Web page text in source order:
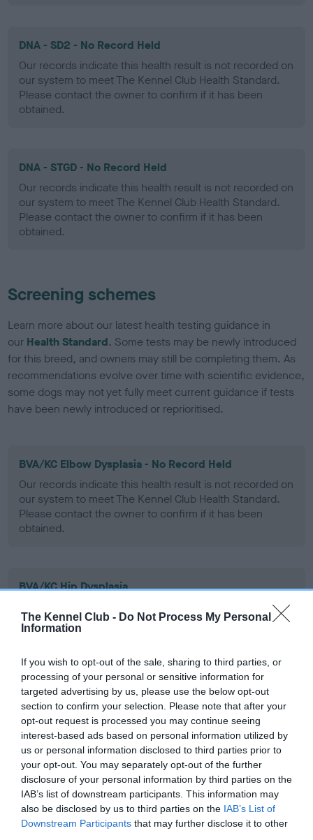
The Kennel Club - Do Not Process My Personal
Information
If you wish to opt-out of the sale, sharing to third parties, or
processing of your personal or sensitive information for
targeted advertising by us, please use the below opt-out
section to confirm your selection. Please note that after your
opt-out request is processed you may continue seeing
interest-based ads based on personal information utilized by
us or personal information disclosed to third parties prior to
your opt-out. You may separately opt-out of the further
disclosure of your personal information by third parties on the
IAB’s list of downstream participants. This information may
also be disclosed by us to third parties on the IAB’s List of
Downstream Participants that may further disclose it to other
DNA - SD2 - No Record Held
Our records indicate this health result is not recorded on
our system to meet The Kennel Club Health Standard.
Please contact the owner to confirm if it has been
obtained.
DNA - STGD - No Record Held
Our records indicate this health result is not recorded on
our system to meet The Kennel Club Health Standard.
Please contact the owner to confirm if it has been
obtained.
Screening schemes
Learn more about our latest health testing guidance in
our Health Standard. Some tests may be newly introduced
for this breed, and owners may still be completing them. As
recommendations evolve over time with scientific evidence,
some dogs may not yet fully meet current guidance if tests
have been newly introduced or reprioritised.
BVA/KC Elbow Dysplasia - No Record Held
Our records indicate this health result is not recorded on
our system to meet The Kennel Club Health Standard.
Please contact the owner to confirm if it has been
obtained.
BVA/KC Hip Dysplasia
Left score: 3
Right score: 3
Test performed on 12 December 2008; aged 1 years, 9 months
BVA/KC/ISDS Eye Scheme
Unaffected
Test performed on 20 May 2008; aged 1 years, 2 months
Inbreeding coefficient